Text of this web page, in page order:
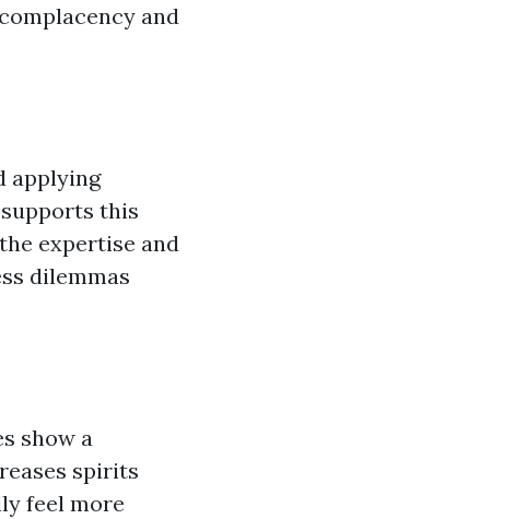
and
applying
this
expertise and
dilemmas
show a
spirits
feel more